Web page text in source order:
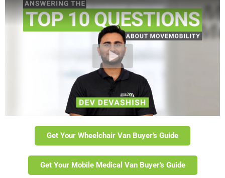
Get Your Wheelchair Van Buyer's Guide
Get Your Mobile Medical Van Buyer's Guide